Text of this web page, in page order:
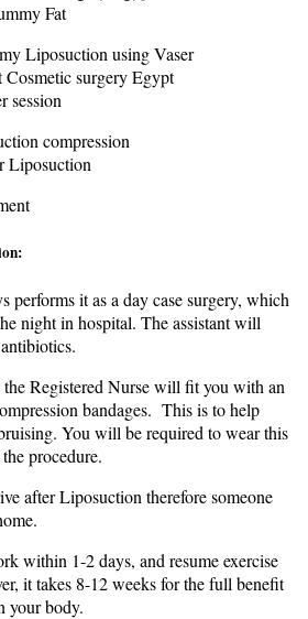
Fat
session
performs it as a day case surgery, which
night in hospital. The assistant will
Registered Nurse will fit you with an
bandages. This is to help
You will be required to wear this
procedure.
after Liposuction therefore someone
within 1-2 days, and resume exercise
it takes 8-12 weeks for the full benefit
your body.